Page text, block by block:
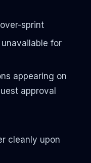
sprint
for
appearing on
approval
cleanly upon